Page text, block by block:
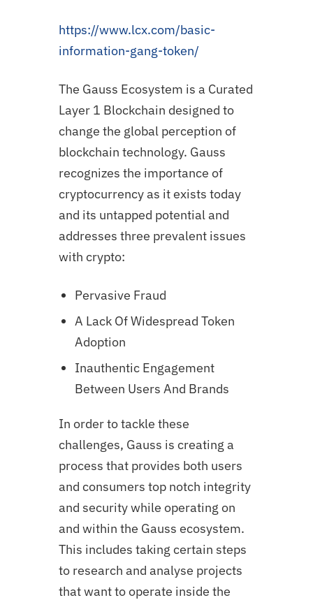
https://www.lcx.com/basic-
information-gang-token/
The Gauss Ecosystem is a Curated
Layer 1 Blockchain designed to
change the global perception of
blockchain technology. Gauss
recognizes the importance of
cryptocurrency as it exists today
and its untapped potential and
addresses three prevalent issues
with crypto:
Pervasive Fraud
A Lack Of Widespread Token
Adoption
Inauthentic Engagement
Between Users And Brands
In order to tackle these
challenges, Gauss is creating a
process that provides both users
and consumers top notch integrity
and security while operating on
and within the Gauss ecosystem.
This includes taking certain steps
to research and analyse projects
that want to operate inside the